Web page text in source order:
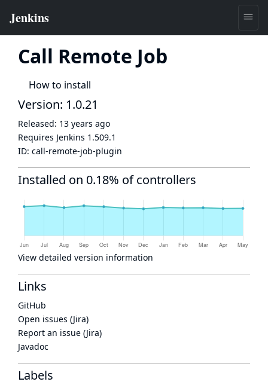
Call Remote Job
How to install
Version: 1.0.21
Released: 13 years ago
Requires Jenkins 1.509.1
ID: call-remote-job-plugin
Installed on 0.18% of controllers
View detailed version information
Links
GitHub
Open issues (Jira)
Report an issue (Jira)
Javadoc
Labels